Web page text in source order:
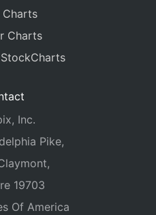
Charts
Charts
Inc.
Pike,
19703
Of America